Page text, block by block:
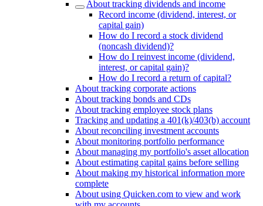
About tracking dividends and income
Record income (dividend, interest, or
capital gain)
How do I record a stock dividend
(noncash dividend)?
How do I reinvest income (dividend,
interest, or capital gain)?
How do I record a return of capital?
About tracking corporate actions
About tracking bonds and CDs
About tracking employee stock plans
Tracking and updating a 401(k)/403(b) account
About reconciling investment accounts
About monitoring portfolio performance
About managing my portfolio's asset allocation
About estimating capital gains before selling
About making my historical information more
complete
About using Quicken.com to view and work